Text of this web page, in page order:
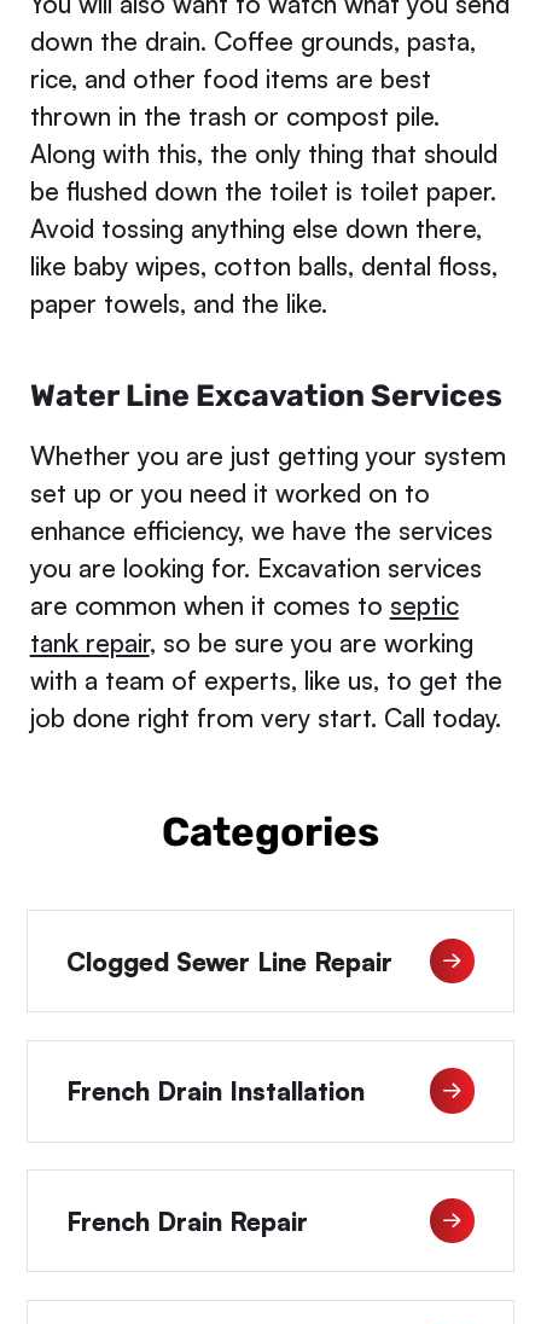
down the drain. Coffee grounds, pasta,
rice, and other food items are best
thrown in the trash or compost pile.
Along with this, the only thing that should
be flushed down the toilet is toilet paper.
Avoid tossing anything else down there,
like baby wipes, cotton balls, dental floss,
paper towels, and the like.
Water Line Excavation Services
Whether you are just getting your system
set up or you need it worked on to
enhance efficiency, we have the services
you are looking for. Excavation services
are common when it comes to septic
tank repair, so be sure you are working
with a team of experts, like us, to get the
job done right from very start. Call today.
Categories
Clogged Sewer Line Repair
French Drain Installation
French Drain Repair